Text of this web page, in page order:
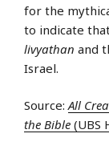
for the
to indicate
livyathan and
Israel.
Source:All
the Bible (UBS